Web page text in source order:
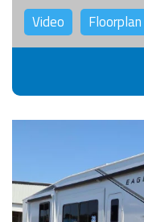
Video Floorplan